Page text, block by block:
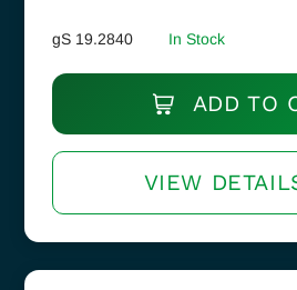
gS 19.2840 In Stock
ADD TO
VIEW